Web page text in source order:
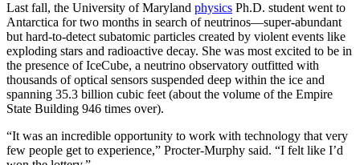
Last fall, the University of Maryland physics Ph.D. student went to
Antarctica for two months in search of neutrinos—super-abundant
but hard-to-detect subatomic particles created by violent events like
exploding stars and radioactive decay. She was most excited to be in
the presence of IceCube, a neutrino observatory outfitted with
thousands of optical sensors suspended deep within the ice and
spanning 35.3 billion cubic feet (about the volume of the Empire
State Building 946 times over).
“It was an incredible opportunity to work with technology that very
few people get to experience,” Procter-Murphy said. “I felt like I’d